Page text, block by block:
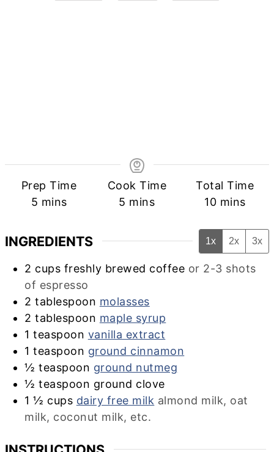
Prep Time
5 minutes
mins
Cook Time
5 minutes
mins
Total Time
10minutes
mins
INGREDIENTS 1x 2x 3x
2 cups freshly brewed coffee or 2-3 shots
of espresso
2 tablespoon molasses
2 tablespoon maple syrup
1 teaspoon vanilla extract
1 teaspoon ground cinnamon
½ teaspoon ground nutmeg
½ teaspoon ground clove
1 ½ cups dairy free milk almond milk, oat
milk, coconut milk, etc.